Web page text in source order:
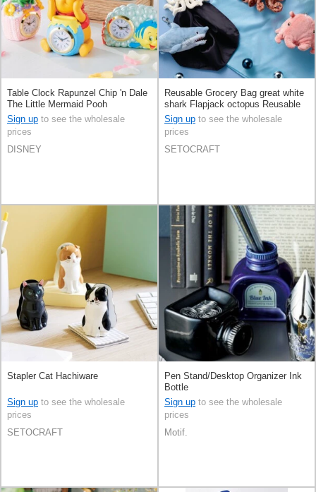
Table Clock Rapunzel Chip 'n Dale
The Little Mermaid Pooh
Sign up to see the wholesale
prices
DISNEY
Reusable Grocery Bag great white
shark Flapjack octopus Reusable
Bag
Sign up to see the wholesale
prices
SETOCRAFT
Stapler Cat Hachiware
Sign up to see the wholesale
prices
SETOCRAFT
Pen Stand/Desktop Organizer Ink
Bottle
Sign up to see the wholesale
prices
Motif.